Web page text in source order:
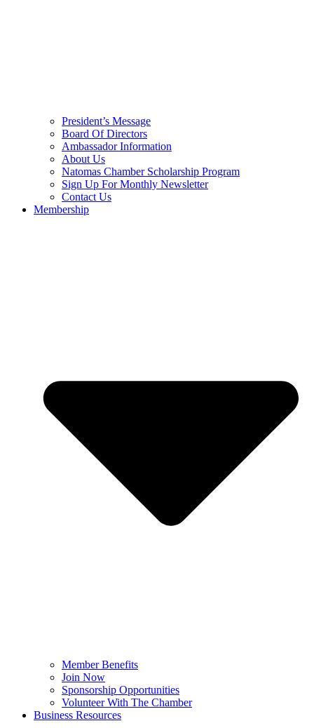
President’s Message
Board Of Directors
Ambassador Information
About Us
Natomas Chamber Scholarship Program
Sign Up For Monthly Newsletter
Contact Us
Membership
Member Benefits
Join Now
Sponsorship Opportunities
Volunteer With The Chamber
Business Resources